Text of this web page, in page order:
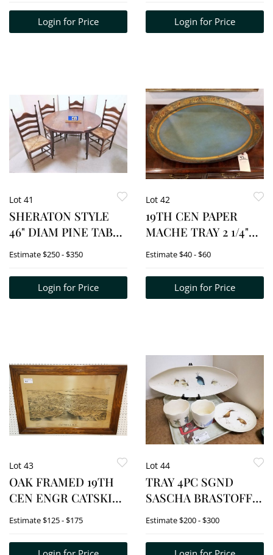
Login for Price Login for Price
Lot 41
SHERATON STYLE
46" DIAM PINE TABLE
W/LEAF + 4 CAPE
RUSH SEAT CHAIRS
Estimate$250 - $350
Login for Price
Lot 42
19TH CEN PAPER
MACHE TRAY 2 1/4"H
X 24 1/2"W X 18 1/4D
Estimate$40 - $60
Login for Price
Lot 43
OAK FRAMED 19TH
CEN ENGR CATSKILL
NY 19 1/2" X 31 1/2"
Estimate$125 - $175
Lot 44
TRAY 4PC SGND
SASCHA BRASTOFF
"BIRDS" PCS- BOWL
PLATE 3/4"H X 8 1/2"
Estimate$200 - $300